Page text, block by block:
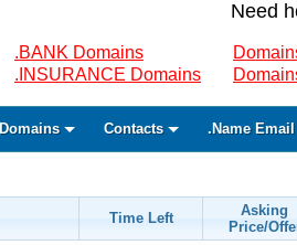
Need
.BANK Domains
.INSURANCE Domains
Domains Contacts .Name Email
Time Left
Asking
Price/